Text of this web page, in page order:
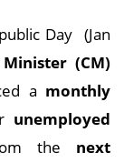
Day (Jan
(CM)
a monthly
unemployed
the next